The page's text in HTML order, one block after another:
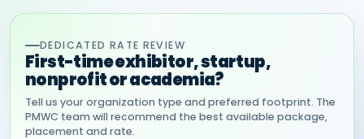
DEDICATED RATE REVIEW
First-time exhibitor, startup,
nonprofit or academia?
Tell us your organization type and preferred footprint. The
PMWC team will recommend the best available package,
placement and rate.